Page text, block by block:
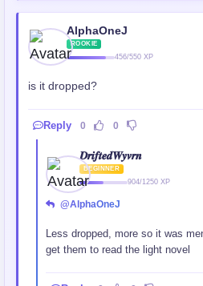
AlphaOneJ
ROOKIE
456/550 XP
is it dropped?
Reply 0 0
𝑫𝒓𝒊𝒇𝒕𝒆𝒅𝑾𝒚𝒗𝒓𝒏
BEGINNER
904/1250 XP
@AlphaOneJ
Less dropped, more so it was
get them to read the light novel